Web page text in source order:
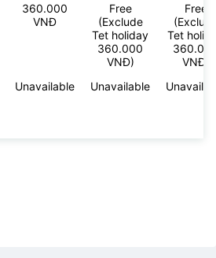
360.000
VNĐ
Free
(Exclude
Tet holiday
360.000
VNĐ)
Free
Tet
VNĐ)
Unavailable Unavailable